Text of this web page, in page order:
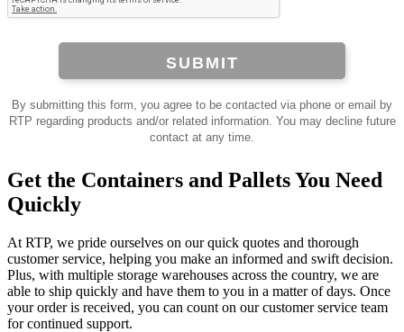
SUBMIT
By submitting this form, you agree to be contacted via phone or email by
RTP regarding products and/or related information. You may decline future
contact at any time.
Get the Containers and Pallets You Need
Quickly
At RTP, we pride ourselves on our quick quotes and thorough
customer service, helping you make an informed and swift decision.
Plus, with multiple storage warehouses across the country, we are
able to ship quickly and have them to you in a matter of days. Once
your order is received, you can count on our customer service team
for continued support.